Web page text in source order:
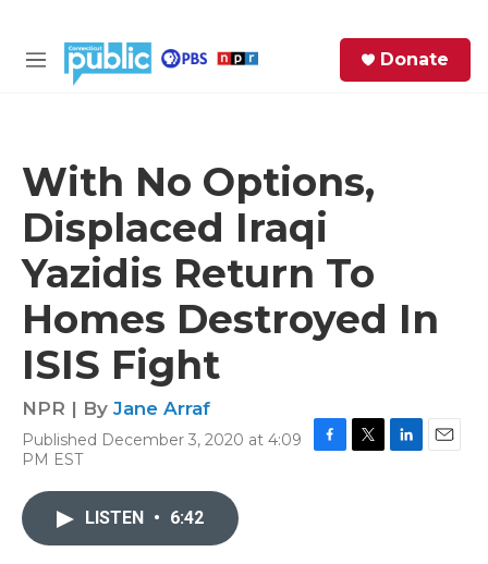
M
Donate
With No Options,
Displaced Iraqi
Yazidis Return To
Homes Destroyed In
ISIS Fight
NPR | By Jane Arraf
Published December 3, 2020 at 4:09
PM EST
LISTEN • 6:42